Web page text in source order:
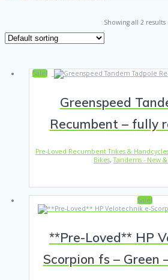
Showing all 2 results
Sale!
Greenspeed
Recumbent – fully
Pre-Loved Recumbent Trikes &
Bikes,Tandems - New
Sale!
**Pre-Loved** HP
Scorpion fs – Green